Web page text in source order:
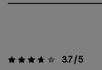
Valoración:3.7 / 5 3.7 / 5